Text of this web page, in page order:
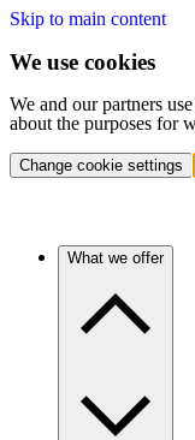
Skip to main content
We use cookies
We and our partners
about the purposes for
Change cookie settings
What we offer